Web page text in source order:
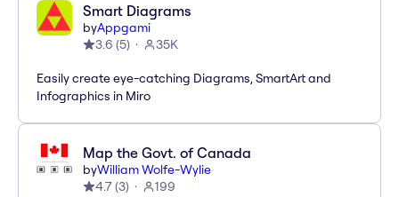
Smart Diagrams
byAppgami
3.6 (5) 35K
Easily create eye-catching Diagrams, SmartArt and
Infographics in Miro
Map the Govt. of Canada
byWilliam Wolfe-Wylie
4.7(3) 199